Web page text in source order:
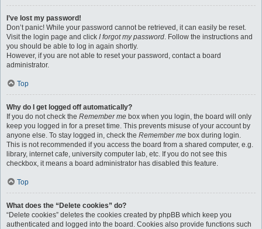
I’ve lost my password!
Don’t panic! While your password cannot be retrieved, it can easily be reset.
Visit the login page and click I forgot my password. Follow the instructions and
you should be able to log in again shortly.
However, if you are not able to reset your password, contact a board
administrator.
Top
Why do I get logged off automatically?
If you do not check the Remember me box when you login, the board will only
keep you logged in for a preset time. This prevents misuse of your account by
anyone else. To stay logged in, check the Remember me box during login.
This is not recommended if you access the board from a shared computer, e.g.
library, internet cafe, university computer lab, etc. If you do not see this
checkbox, it means a board administrator has disabled this feature.
Top
What does the “Delete cookies” do?
“Delete cookies” deletes the cookies created by phpBB which keep you
authenticated and logged into the board. Cookies also provide functions such